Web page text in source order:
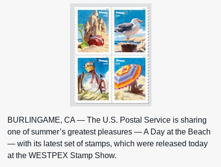
BURLINGAME, CA — The U.S. Postal Service is sharing
one of summer’s greatest pleasures — A Day at the Beach
— with its latest set of stamps, which were released today
at the WESTPEX Stamp Show.
Careers